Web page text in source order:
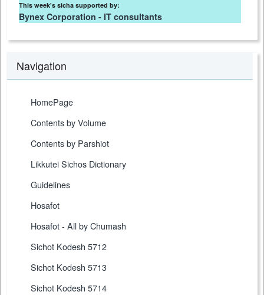
This week's sicha supported by:
Bynex Corporation - IT consultants
Navigation
HomePage
Contents by Volume
Contents by Parshiot
Likkutei Sichos Dictionary
Guidelines
Hosafot
Hosafot - All by Chumash
Sichot Kodesh 5712
Sichot Kodesh 5713
Sichot Kodesh 5714